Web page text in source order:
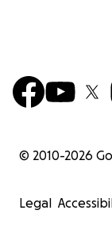
© 2010-2026
Legal